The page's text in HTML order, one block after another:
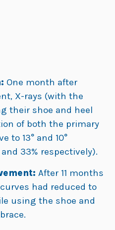
One month after
X-rays (with the
their shoe and heel
of both the primary
to 13° and 10°
33% respectively).
After 11 months
had reduced to
using the shoe and